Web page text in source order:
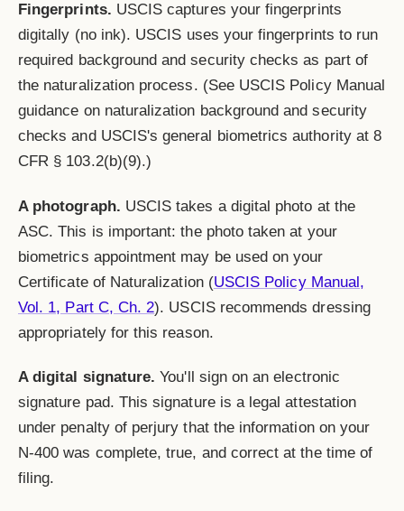
Fingerprints. USCIS captures your fingerprints
digitally (no ink). USCIS uses your fingerprints to run
required background and security checks as part of
the naturalization process. (See USCIS Policy Manual
guidance on naturalization background and security
checks and USCIS's general biometrics authority at 8
CFR § 103.2(b)(9).)
A photograph. USCIS takes a digital photo at the
ASC. This is important: the photo taken at your
biometrics appointment may be used on your
Certificate of Naturalization (USCIS Policy Manual,
Vol. 1, Part C, Ch. 2). USCIS recommends dressing
appropriately for this reason.
A digital signature. You'll sign on an electronic
signature pad. This signature is a legal attestation
under penalty of perjury that the information on your
N-400 was complete, true, and correct at the time of
filing.